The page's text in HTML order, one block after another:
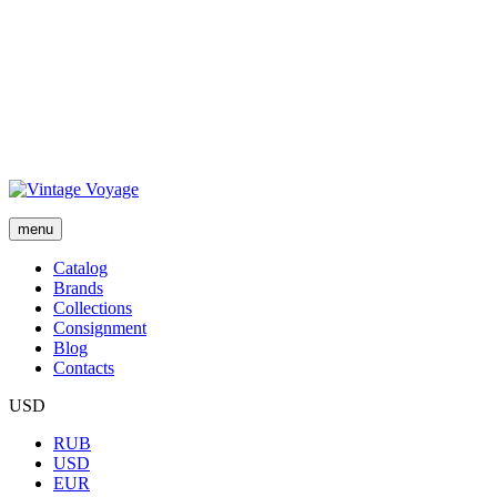
menu
Сatalog
Brands
Collections
Consignment
Blog
Contacts
USD
RUB
USD
EUR